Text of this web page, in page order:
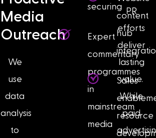
Media
Outreach
We
use
data
analysis
to
securing
Expert
commentary
programmes
in
mainstream
media
content
hub
Sales
resource
PR
efforts
deliver
lasting
value.
While
paid